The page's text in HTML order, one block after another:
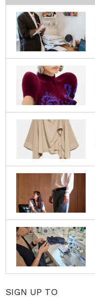
SIGN UP TO